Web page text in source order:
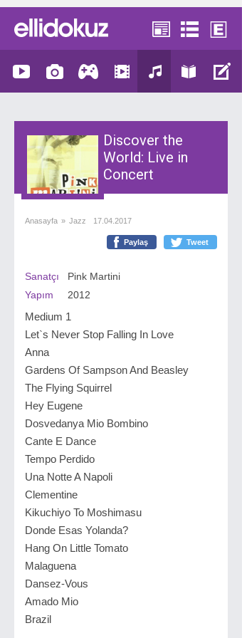
Discover the
World: Live in
Concert
Anasayfa » Jazz 17.04.2017
Paylaş Tweet
Sanatçı
Pink Martini
Yapım
2012
Medium 1
Let`s Never Stop Falling In Love
Anna
Gardens Of Sampson And Beasley
The Flying Squirrel
Hey Eugene
Dosvedanya Mio Bombino
Cante E Dance
Tempo Perdido
Una Notte A Napoli
Clementine
Kikuchiyo To Moshimasu
Donde Esas Yolanda?
Hang On Little Tomato
Malaguena
Dansez-Vous
Amado Mio
Brazil